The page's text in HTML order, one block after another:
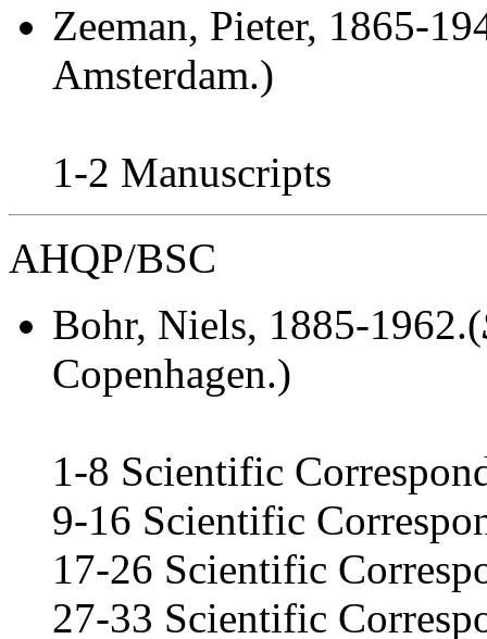
Zeeman, Pieter, 1865-
Amsterdam.)
1-2 Manuscripts
AHQP/BSC
Bohr, Niels, 1885-1962.(
Copenhagen.)
1-8 Scientific
9-16 Scientific
17-26 Scientific
27-33 Scientific